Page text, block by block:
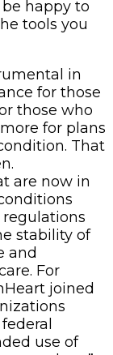
happy to
tools you
in
for those
those who
for plans
That
are now in
stability of
and
For
joined
use of